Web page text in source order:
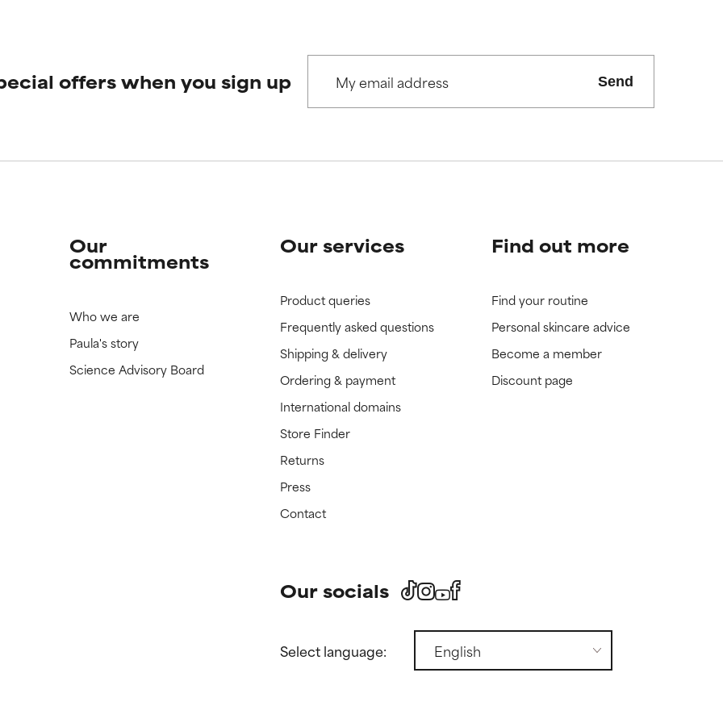
offers when you sign up Send
Our
commitments
Who we are
Paula's story
Science Advisory Board
Our services
Product queries
Frequently asked questions
Shipping & delivery
Ordering & payment
International domains
Store Finder
Returns
Press
Contact
Find out more
Find your routine
Personal skincare advice
Become a member
Discount page
Our socials
Select language: